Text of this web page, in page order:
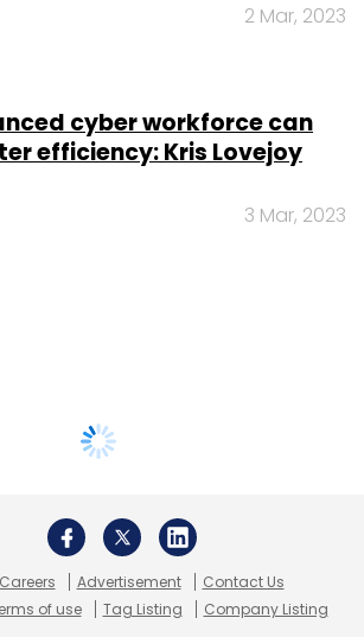
2 Mar, 2023
cyber workforce can
efficiency: Kris Lovejoy
3 Mar, 2023
Careers Advertisement
Contact Us
of use Tag Listing Company Listing